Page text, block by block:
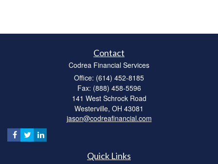
Contact
Codrea Financial Services
Office: (614) 452-8185
Fax: (888) 458-5596
141 West Schrock Road
Westerville, OH 43081
jason@codreafinancial.com
Quick Links